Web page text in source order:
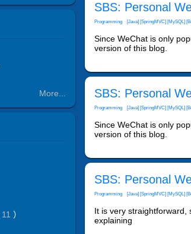
More...
11 ）
SBS: Personal
Programming [Java] [SpringMVC] [MySQL]
Since WeChat is only
version of this blog.
SBS: Personal
Programming [Java] [SpringMVC] [MySQL]
Since WeChat is only
version of this blog.
SBS: Personal
Programming [Java] [SpringMVC] [MySQL]
It is very straightforward,
explaining